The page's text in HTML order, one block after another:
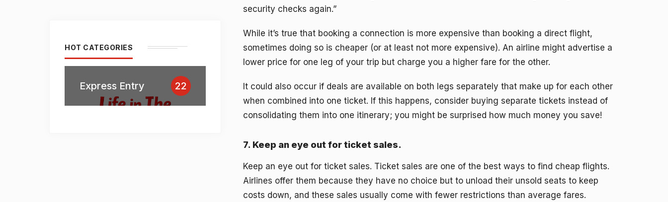
security checks again.”
While it’s true that booking a connection is more expensive than booking a direct flight,
sometimes doing so is cheaper (or at least not more expensive). An airline might advertise a
lower price for one leg of your trip but charge you a higher fare for the other.
It could also occur if deals are available on both legs separately that make up for each other
when combined into one ticket. If this happens, consider buying separate tickets instead of
consolidating them into one itinerary; you might be surprised how much money you save!
7. Keep an eye out for ticket sales.
Keep an eye out for ticket sales. Ticket sales are one of the best ways to find cheap flights.
Airlines offer them because they have no choice but to unload their unsold seats to keep
costs down, and these sales usually come with fewer restrictions than average fares.
HOT CATEGORIES
Express Entry 22